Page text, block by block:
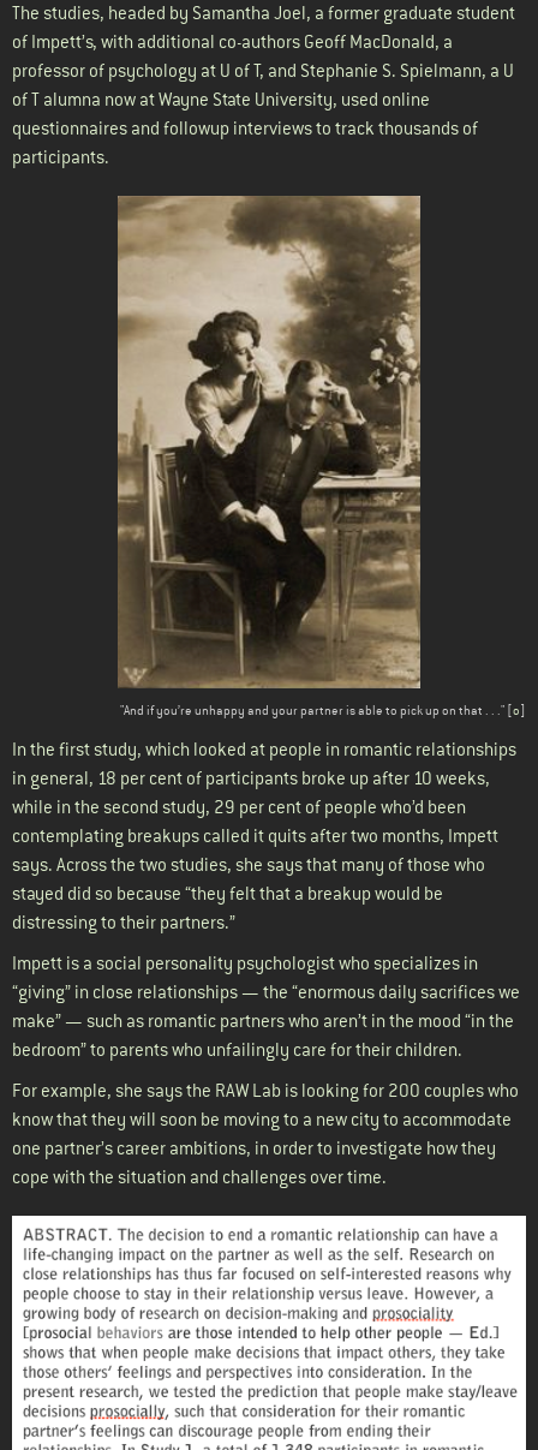
The studies, headed by Samantha Joel, a former graduate student
of Impett’s, with additional co-authors Geoff MacDonald, a
professor of psychology at U of T, and Stephanie S. Spielmann, a U
of T alumna now at Wayne State University, used online
questionnaires and followup interviews to track thousands of
participants.
"And if you’re unhappy and your partner is able to pick up on that . . ." [o]
In the first study, which looked at people in romantic relationships
in general, 18 per cent of participants broke up after 10 weeks,
while in the second study, 29 per cent of people who’d been
contemplating breakups called it quits after two months, Impett
says. Across the two studies, she says that many of those who
stayed did so because “they felt that a breakup would be
distressing to their partners.”
Impett is a social personality psychologist who specializes in
“giving” in close relationships — the “enormous daily sacrifices we
make” — such as romantic partners who aren’t in the mood “in the
bedroom” to parents who unfailingly care for their children.
For example, she says the RAW Lab is looking for 200 couples who
know that they will soon be moving to a new city to accommodate
one partner’s career ambitions, in order to investigate how they
cope with the situation and challenges over time.